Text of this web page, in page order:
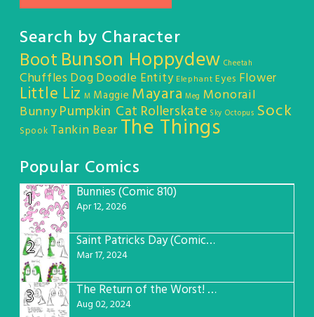
Search by Character
Boot Bunson Hoppydew Cheetah
Chuffles DogDoodle Entity Elephant Eyes Flower
Little Liz M Maggie Mayara Meg Monorail
BunnyPumpkin Cat Rollerskate Sky Octopus Sock
Spook Tankin Bear The Things
Popular Comics
1
Bunnies (Comic 810)
Apr 12, 2026
2 Saint Patricks Day (Comic #763)
Mar 17, 2024
3 The Return of the Worst! (Comic #765)
Aug 02, 2024